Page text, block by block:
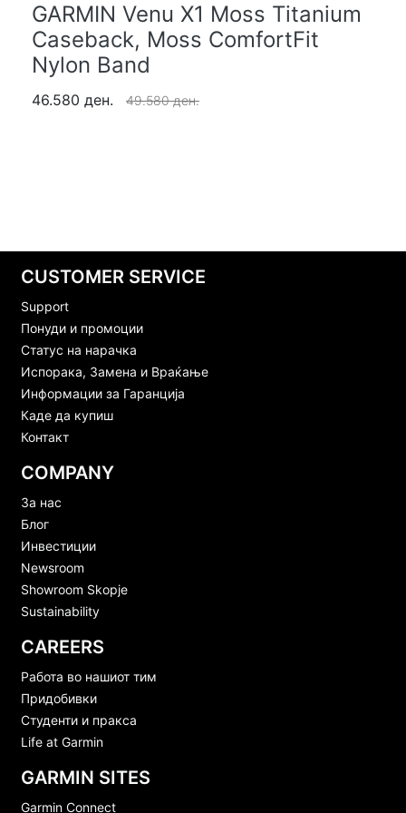
GARMIN Venu X1 Moss Titanium
Caseback, Moss ComfortFit
Nylon Band
46.580 ден. 49.580 ден.
CUSTOMER SERVICE
Support
Понуди и промоции
Статус на нарачка
Испорака, Замена и Враќање
Информации за Гаранција
Каде да купиш
Контакт
COMPANY
За нас
Блог
Инвестиции
Newsroom
Showroom Skopje
Sustainability
CAREERS
Работа во нашиот тим
Придобивки
Студенти и пракса
Life at Garmin
GARMIN SITES
Garmin Connect